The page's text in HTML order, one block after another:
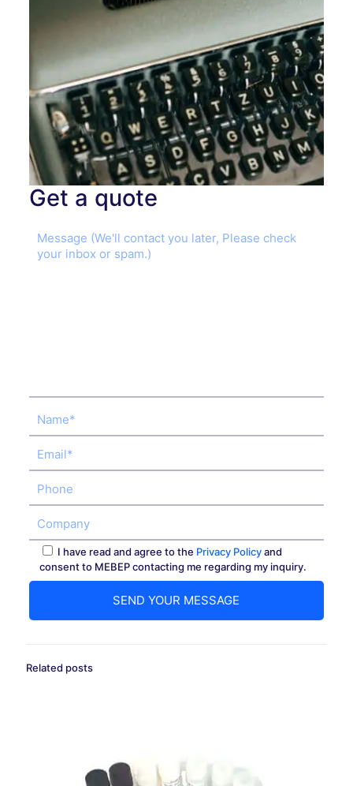
Get a quote
I have read and agree to the Privacy Policyand
consent to MEBEP contacting me regarding my inquiry.
Related posts